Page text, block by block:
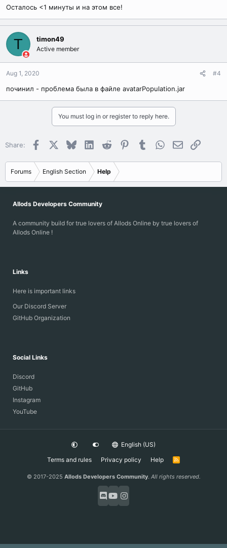
Осталось <1 минуты и на этом все!
T timon49
Active member
Aug 1, 2020 #4
починил - проблема была в файле avatarPopulation.jar
You must log in or register to reply here.
Share: Facebook BlueskyLinkedInReddit PinterestTumblrWhatsApp
EmailLink
Forums English Section Help
Allods Developers Community
A community build for true lovers of Allods Online by true lovers of
Allods Online !
Links
Here is important links
Our Discord Server
GitHub Organization
Social Links
Discord
GitHub
Instagram
YouTube
English (US)
Terms and rules
Privacy policy Help
R
© 2017-2025 Allods Developers Community. All rights reserved.